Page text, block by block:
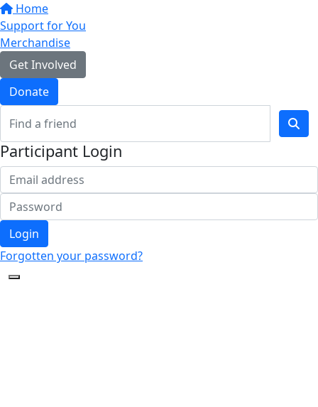
Home
Support for You
Merchandise
Get Involved
Donate
Participant Login
Login
Forgotten your password?